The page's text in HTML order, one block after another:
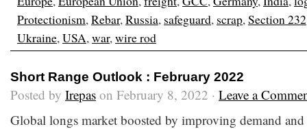
Protectionism,Rebar,Russia, safeguard, scrap,Section 232
Ukraine,USA,war,wire rod
Short Range Outlook : February 2022
Posted by Irepas on February 8, 2022 · Leave a
Global longs market boosted by improving demand